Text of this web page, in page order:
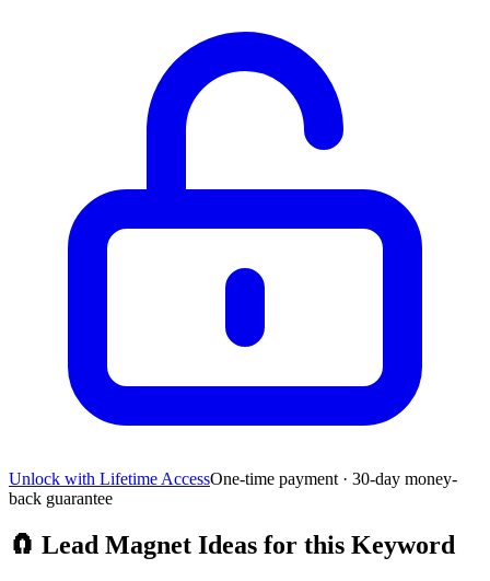
Unlock with Lifetime AccessOne-time payment · 30-day money-
back guarantee
🧲 Lead Magnet Ideas for this Keyword